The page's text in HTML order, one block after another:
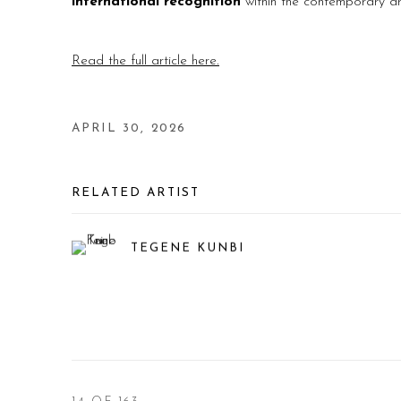
Read the full article here.
APRIL 30, 2026
RELATED ARTIST
TEGENE KUNBI